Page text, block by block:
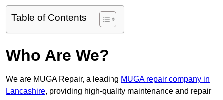
Table of Contents
Who Are We?
We are MUGA Repair, a leading MUGA repair company in
Lancashire, providing high-quality maintenance and repair